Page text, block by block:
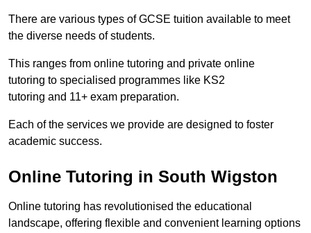
There are various types of GCSE tuition available to meet
the diverse needs of students.
This ranges from online tutoring and private online
tutoring to specialised programmes like KS2
tutoring and 11+ exam preparation.
Each of the services we provide are designed to foster
academic success.
Online Tutoring in South Wigston
Online tutoring has revolutionised the educational
landscape, offering flexible and convenient learning options